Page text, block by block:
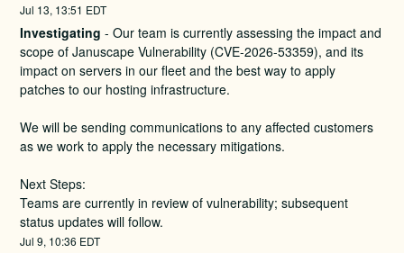
Jul 13, 13:51 EDT
Investigating -Our team is currently assessing the impact and
scope of Januscape Vulnerability (CVE-2026-53359), and its
impact on servers in our fleet and the best way to apply
patches to our hosting infrastructure.
We will be sending communications to any affected customers
as we work to apply the necessary mitigations.
Next Steps:
Teams are currently in review of vulnerability; subsequent
status updates will follow.
Jul9, 10:36 EDT